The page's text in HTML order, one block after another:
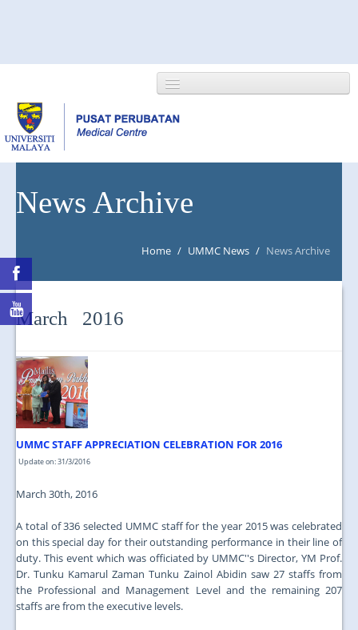
NEWS/EVENTS
News Archive
Home / UMMC News / News Archive
March 2016
UMMC STAFF APPRECIATION CELEBRATION FOR 2016
Update on: 31/3/2016
March 30th, 2016
A total of 336 selected UMMC staff for the year 2015 was celebrated
on this special day for their outstanding performance in their line of
duty. This event which was officiated by UMMC''s Director, YM Prof.
Dr. Tunku Kamarul Zaman Tunku Zainol Abidin saw 27 staffs from
the Professional and Management Level and the remaining 207
staffs are from the executive levels.